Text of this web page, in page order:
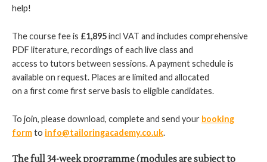
help!
The course fee is £1,895incl VAT and includes comprehensive
PDF literature, recordings of each live class and
access to tutors between sessions. A payment schedule is
available on request. Places are limited and allocated
on a first come first serve basis to eligible candidates.
To join, please download, complete and send your booking
formto info@tailoringacademy.co.uk.
The full 34-week programme (modules are subject to